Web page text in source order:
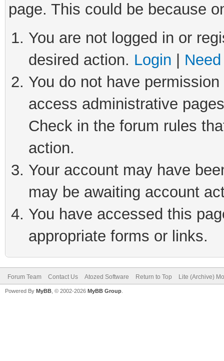
page. This could be because
You are not logged in or
desired action. Login
You do not have
access administrative
Check in the forum rules
action.
Your account may have
may be awaiting account
You have accessed this
appropriate forms or links.
Forum Team Contact Us Atozed Software Return to Top Lite (Archive)
Powered By MyBB , © 2002-2026 MyBB Group